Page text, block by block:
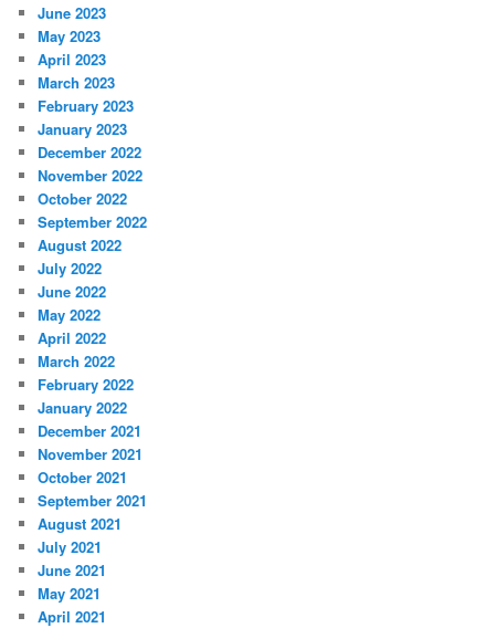
June 2023
May 2023
April 2023
March 2023
February 2023
January 2023
December 2022
November 2022
October 2022
September 2022
August 2022
July 2022
June 2022
May 2022
April 2022
March 2022
February 2022
January 2022
December 2021
November 2021
October 2021
September 2021
August 2021
July 2021
June 2021
May 2021
April 2021